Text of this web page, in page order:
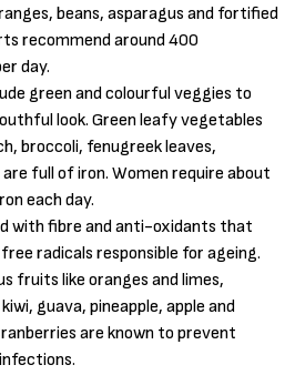
beans, asparagus and fortified
recommend around 400
day.
green and colourful veggies to
look. Green leafy vegetables
broccoli, fenugreek leaves,
full of iron. Women require about
each day.
with fibre and anti-oxidants that
radicals responsible for ageing.
fruits like oranges and limes,
guava, pineapple, apple and
are known to prevent